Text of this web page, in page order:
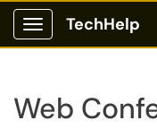
Show Applications
TechHelp
Web